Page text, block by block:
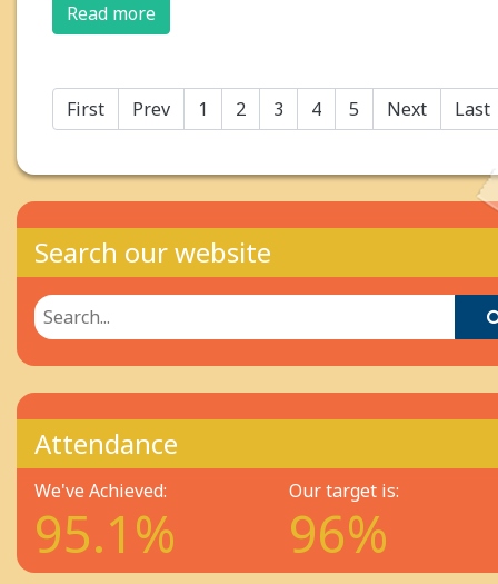
Read more
First Prev 1 2 3 4 5 Next Last
Search our website
Attendance
We've Achieved:
95.1%
Our target is:
96%